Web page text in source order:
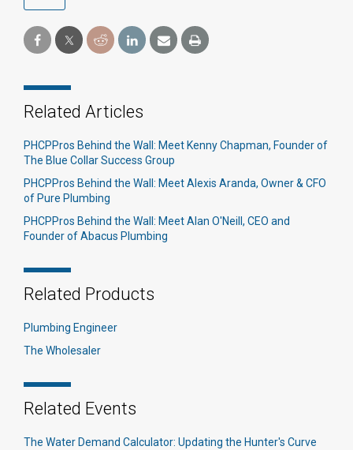
Related Articles
PHCPPros Behind the Wall: Meet Kenny Chapman, Founder of
The Blue Collar Success Group
PHCPPros Behind the Wall: Meet Alexis Aranda, Owner & CFO
of Pure Plumbing
PHCPPros Behind the Wall: Meet Alan O'Neill, CEO and
Founder of Abacus Plumbing
Related Products
Plumbing Engineer
The Wholesaler
Related Events
The Water Demand Calculator: Updating the Hunter's Curve